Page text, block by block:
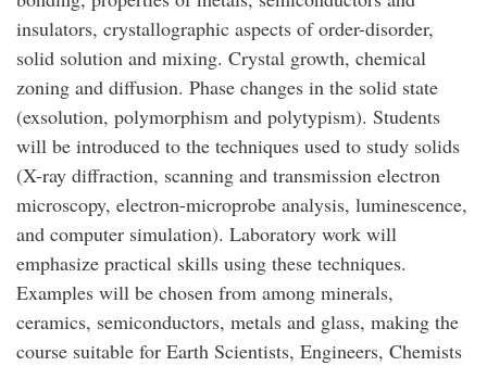
insulators, crystallographic aspects of order-disorder,
solid solution and mixing. Crystal growth, chemical
zoning and diffusion. Phase changes in the solid state
(exsolution, polymorphism and polytypism). Students
will be introduced to the techniques used to study solids
(X-ray diffraction, scanning and transmission electron
microscopy, electron-microprobe analysis, luminescence,
and computer simulation). Laboratory work will
emphasize practical skills using these techniques.
Examples will be chosen from among minerals,
ceramics, semiconductors, metals and glass, making the
course suitable for Earth Scientists, Engineers, Chemists